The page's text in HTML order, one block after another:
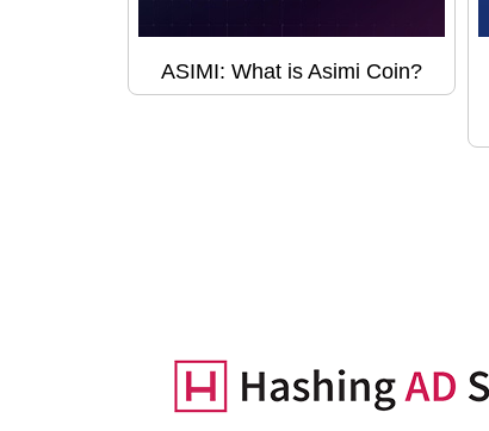
ASIMI: What is Asimi Coin?